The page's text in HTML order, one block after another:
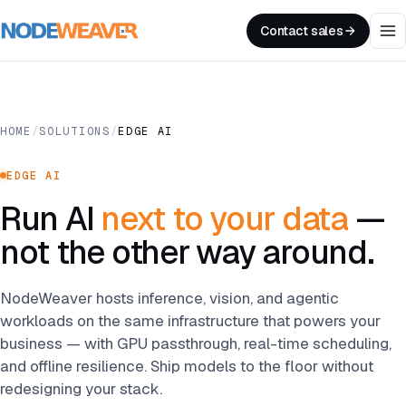
Contact sales
HOME /SOLUTIONS /EDGE AI
EDGE AI
Run AI next to your data—
not the other way around.
NodeWeaver hosts inference, vision, and agentic
workloads on the same infrastructure that powers your
business — with GPU passthrough, real-time scheduling,
and offline resilience. Ship models to the floor without
redesigning your stack.